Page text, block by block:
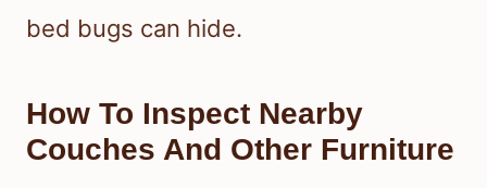
bed bugs can hide.
How To Inspect Nearby
Couches And Other Furniture